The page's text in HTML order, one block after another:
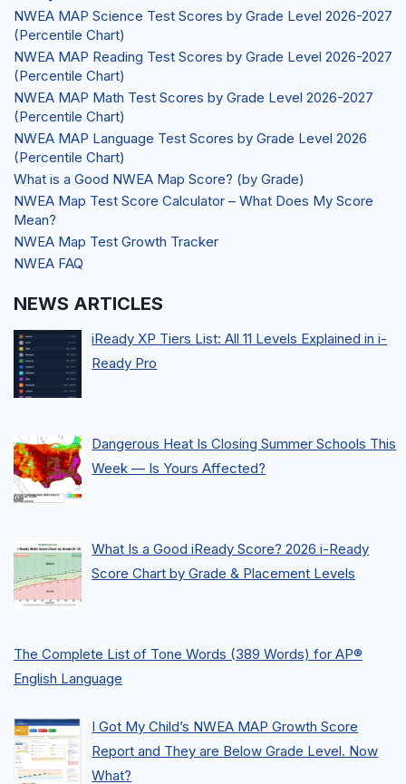
NWEA MAP Science Test Scores by Grade Level 2026-2027
(Percentile Chart)
NWEA MAP Reading Test Scores by Grade Level 2026-2027
(Percentile Chart)
NWEA MAP Math Test Scores by Grade Level 2026-2027
(Percentile Chart)
NWEA MAP Language Test Scores by Grade Level 2026
(Percentile Chart)
What is a Good NWEA Map Score? (by Grade)
NWEA Map Test Score Calculator – What Does My Score
Mean?
NWEA Map Test Growth Tracker
NWEA FAQ
NEWS ARTICLES
iReady XP Tiers List: All 11 Levels Explained in i-
Ready Pro
Dangerous Heat Is Closing Summer Schools This
Week — Is Yours Affected?
What Is a Good iReady Score? 2026 i-Ready
Score Chart by Grade & Placement Levels
The Complete List of Tone Words (389 Words) for AP®
English Language
I Got My Child’s NWEA MAP Growth Score
Report and They are Below Grade Level. Now
What?